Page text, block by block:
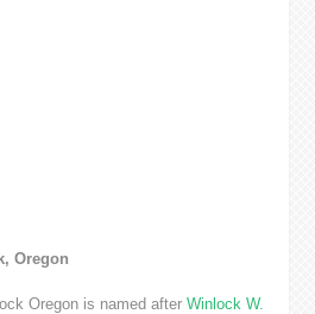
Oregon
Oregon is named after Winlock W.